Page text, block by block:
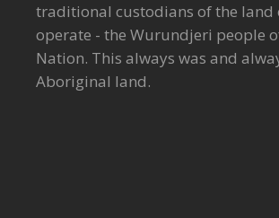
traditional custodians of the land
operate - the Wurundjeri people
Nation. This always was and
Aboriginal land.